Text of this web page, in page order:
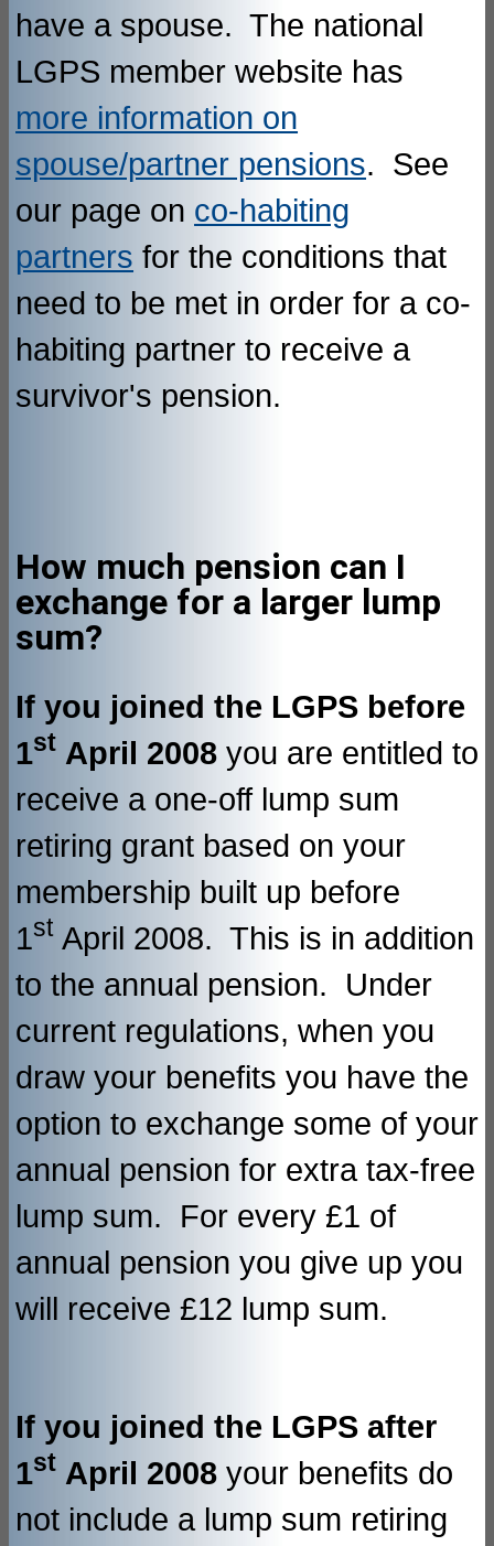
have a spouse. The national
LGPS member website has
more information on
spouse/partner pensions. See
our page on co-habiting
partners for the conditions that
need to be met in order for a co-
habiting partner to receive a
survivor's pension.
How much pension can I
exchange for a larger lump
sum?
If you joined the LGPS before
1st April 2008 you are entitled to
receive a one-off lump sum
retiring grant based on your
membership built up before
1stApril 2008. This is in addition
to the annual pension. Under
current regulations, when you
draw your benefits you have the
option to exchange some of your
annual pension for extra tax-free
lump sum. For every £1 of
annual pension you give up you
will receive £12 lump sum.
If you joined the LGPS after
1st April 2008 your benefits do
not include a lump sum retiring